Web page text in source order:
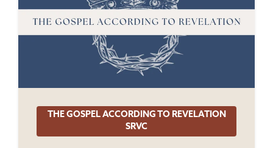
THE GOSPEL ACCORDING TO REVELATION
SRVC